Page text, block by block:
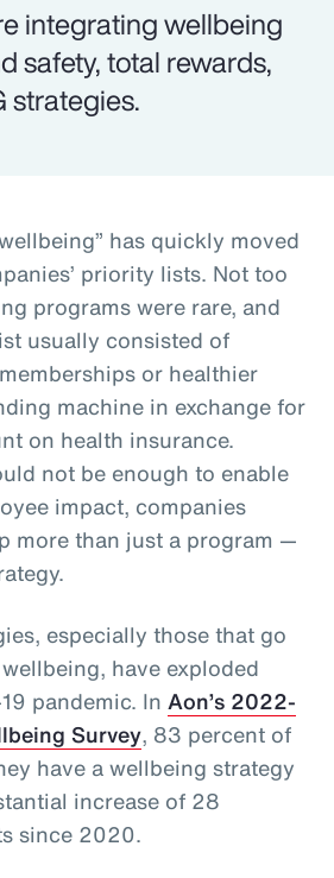
integrating wellbeing
safety, total rewards,
strategies.
has quickly moved
priority lists. Not too
programs were rare, and
usually consisted of
or healthier
machine in exchange for
on health insurance.
not be enough to enable
impact, companies
more than just a program —
especially those that go
have exploded
pandemic. In Aon’s 2022-
Survey, 83 percent of
have a wellbeing strategy
increase of 28
since 2020.